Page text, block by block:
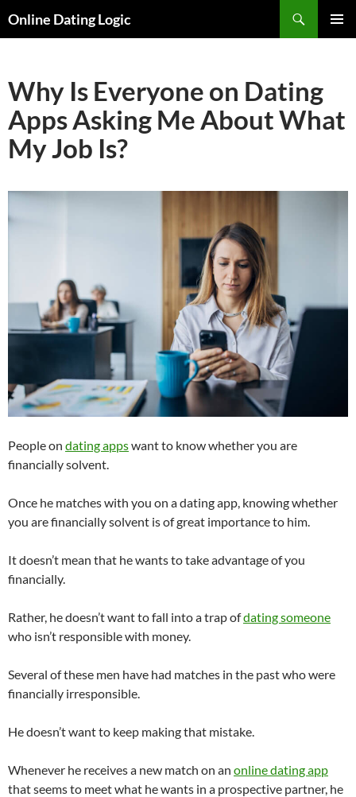
Online Dating Logic
Why Is Everyone on Dating
Apps Asking Me About What
My Job Is?
People on dating appswant to know whether you are
financially solvent.
Once he matches with you on a dating app, knowing whether
you are financially solvent is of great importance to him.
It doesn’t mean that he wants to take advantage of you
financially.
Rather, he doesn’t want to fall into a trap ofdating someone
who isn’t responsible with money.
Several of these men have had matches in the past who were
financially irresponsible.
He doesn’t want to keep making that mistake.
Whenever he receives a new match on an online dating app
that seems to meet what he wants in a prospective partner, he